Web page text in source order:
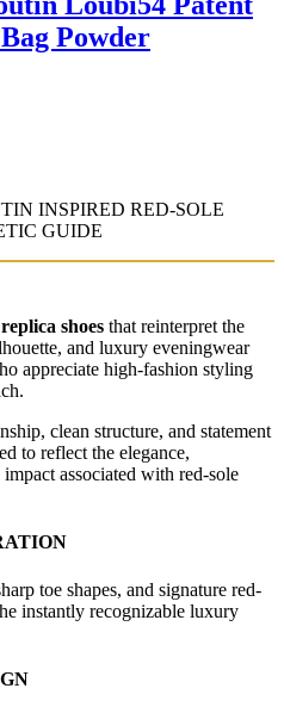
Powder
INSPIRED RED-SOLE
GUIDE
shoes that reinterpret the
and luxury eveningwear
appreciate high-fashion styling
clean structure, and statement
to reflect the elegance,
associated with red-sole
toe shapes, and signature red-
instantly recognizable luxury